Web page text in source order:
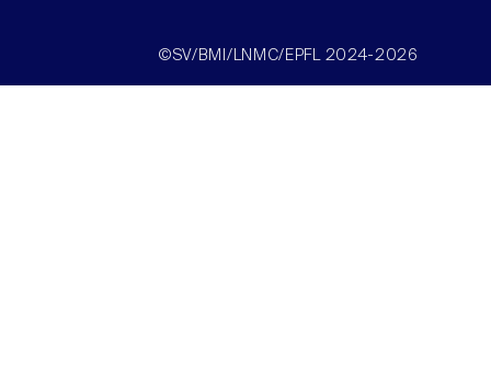
©SV/BMI/LNMC/EPFL 2024-2026